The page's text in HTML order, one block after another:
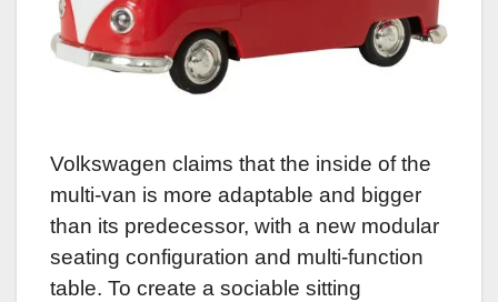
Volkswagen claims that the inside of the
multi-van is more adaptable and bigger
than its predecessor, with a new modular
seating configuration and multi-function
table. To create a sociable sitting